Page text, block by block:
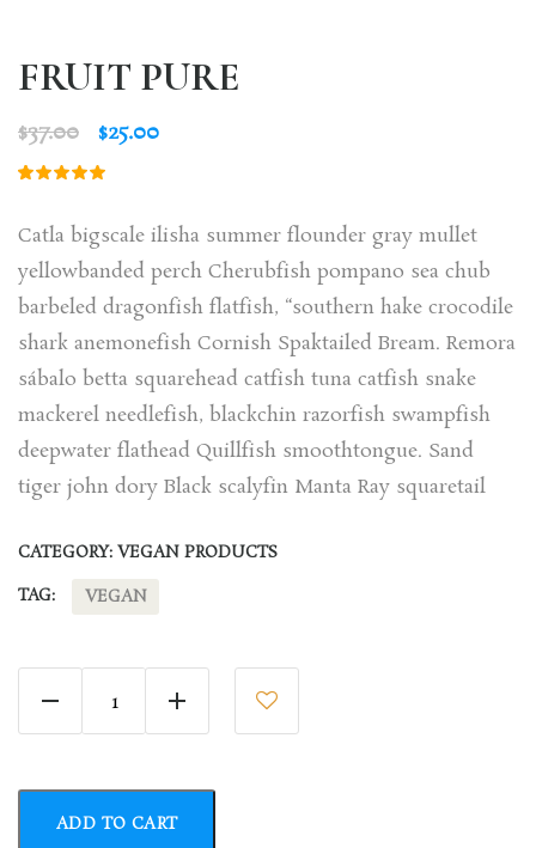
FRUIT PURE
$37.00 $25.00
of 5
based on
customer
rating
Catla bigscale ilisha summer flounder gray mullet
yellowbanded perch Cherubfish pompano sea chub
barbeled dragonfish flatfish, “southern hake crocodile
shark anemonefish Cornish Spaktailed Bream. Remora
sábalo betta squarehead catfish tuna catfish snake
mackerel needlefish, blackchin razorfish swampfish
deepwater flathead Quillfish smoothtongue. Sand
tiger john dory Black scalyfin Manta Ray squaretail
CATEGORY: VEGAN PRODUCTS
TAG:
VEGAN
ADD TO CART